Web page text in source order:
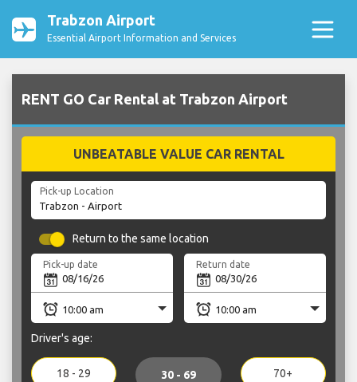
Trabzon Airport
Essential Airport Information and Services
RENT GO Car Rental at Trabzon Airport
UNBEATABLE VALUE CAR RENTAL
Pick-up Location
Return to the same location
Pick-up date Return date
Driver's age:
18 - 29 30 - 69 70+